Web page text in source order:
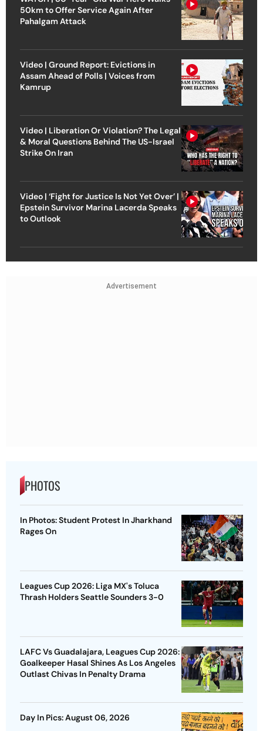
50km to Offer Service Again After
Pahalgam Attack
Video | Ground Report: Evictions in
Assam Ahead of Polls | Voices from
Kamrup
Video | Liberation Or Violation? The Legal
& Moral Questions Behind The US-Israel
Strike On Iran
Video | ‘Fight for Justice Is Not Yet Over’ |
Epstein Survivor Marina Lacerda Speaks
to Outlook
Advertisement
PHOTOS
In Photos: Student Protest In Jharkhand
Rages On
Leagues Cup 2026: Liga MX's Toluca
Thrash Holders Seattle Sounders 3-0
LAFC Vs Guadalajara, Leagues Cup 2026:
Goalkeeper Hasal Shines As Los Angeles
Outlast Chivas In Penalty Drama
Day In Pics: August 06, 2026